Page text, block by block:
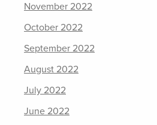
November 2022
October 2022
September 2022
August 2022
July 2022
June 2022